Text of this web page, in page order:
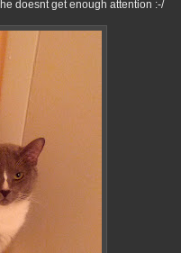
doesnt get enough attention :-/